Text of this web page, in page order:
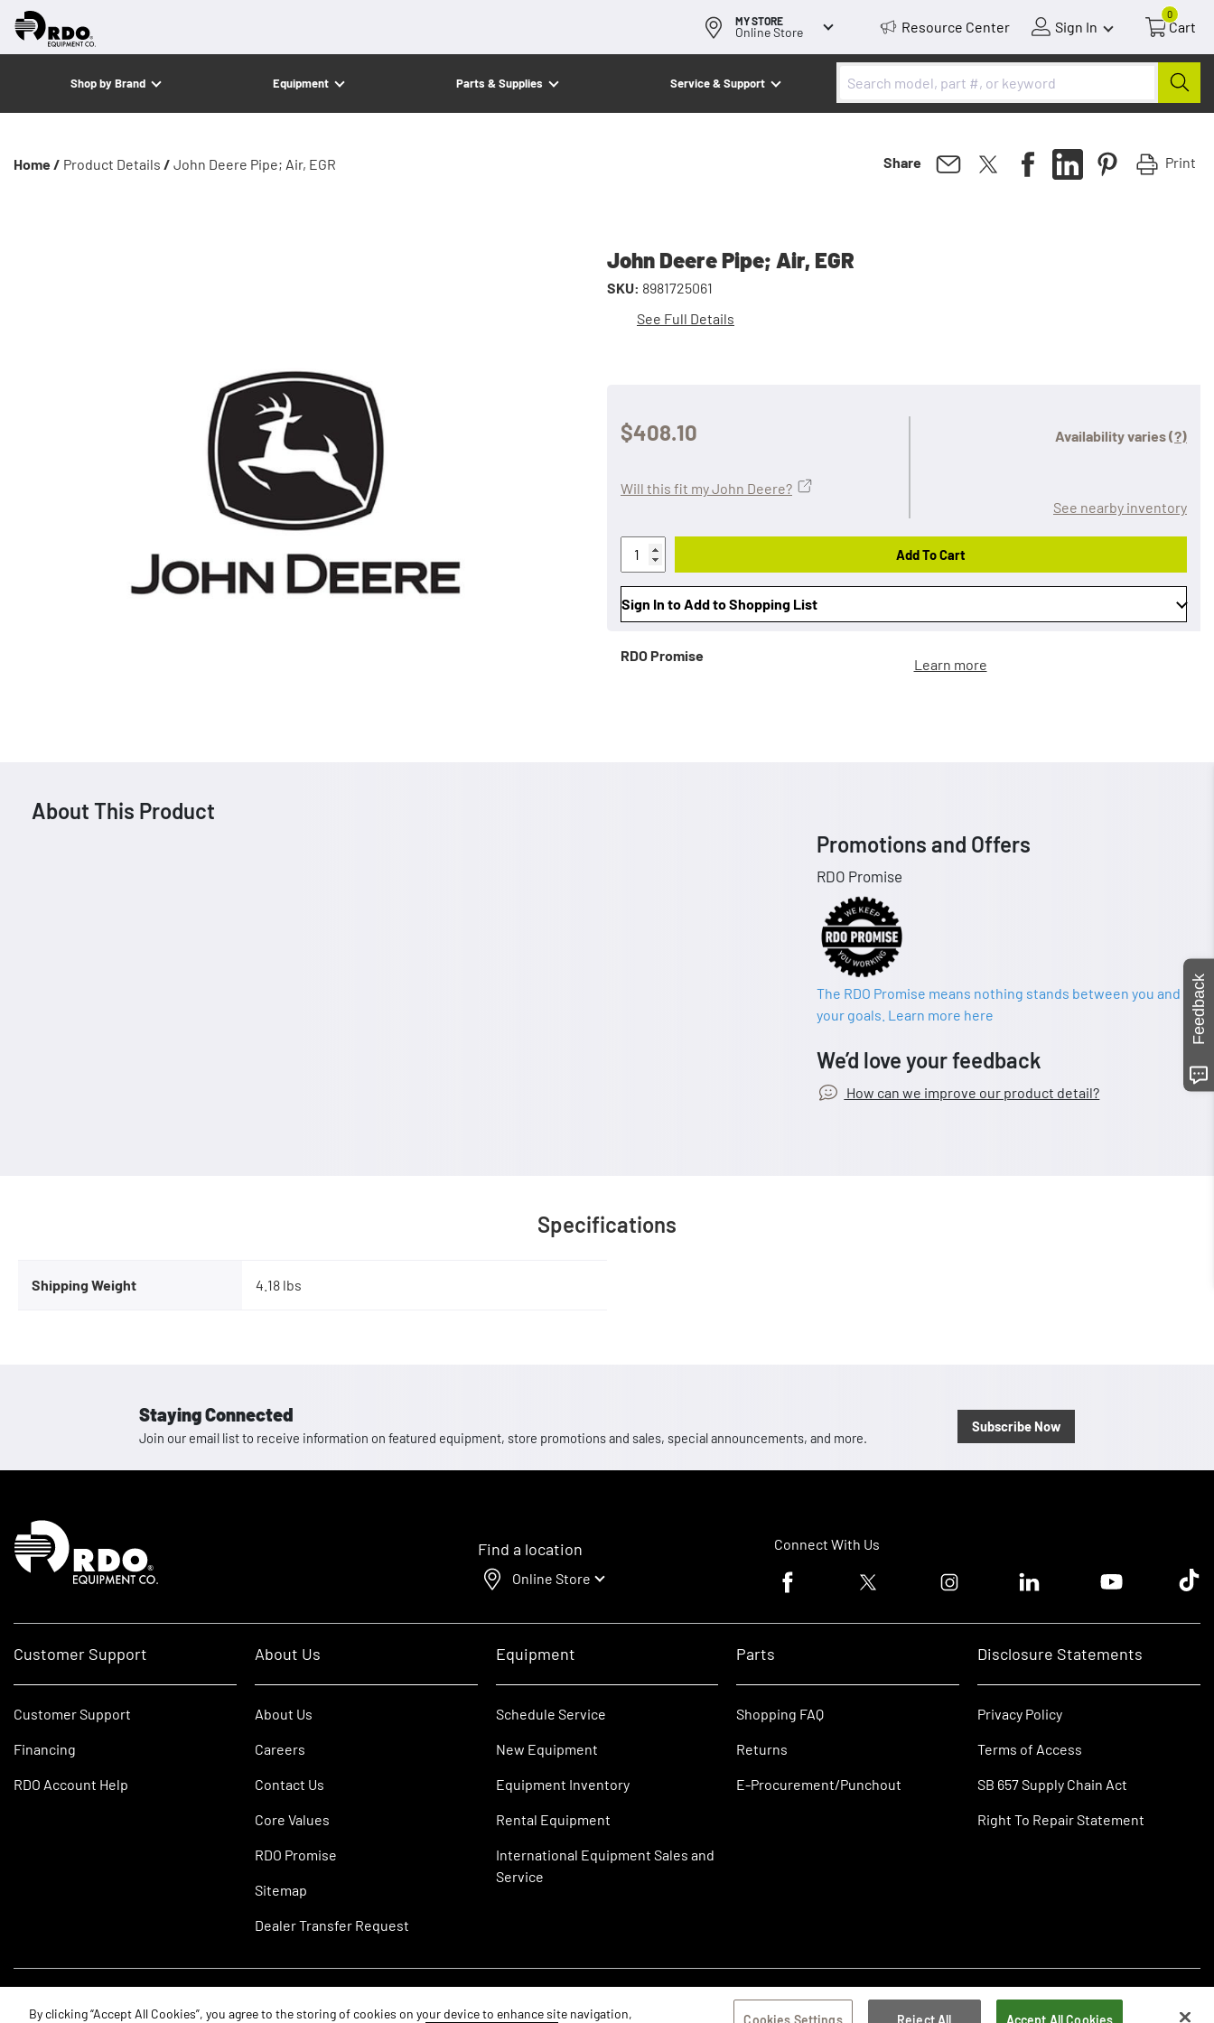
MY STORE
Online Store Resource Center Sign In
0
Cart
Shop by Brand Equipment Parts & Supplies Service & Support
Home / Product Details / John Deere Pipe; Air, EGR Share Print
John Deere Pipe; Air, EGR
SKU: 8981725061
See Full Details
$408.10 Availability varies(?)
See nearby inventory
Will this fit my John Deere?
Add To Cart
Sign In to Add to Shopping List
RDO Promise
Learn more
About This Product
Promotions and Offers
RDO Promise
The RDO Promise means nothing stands between you and
your goals. Learn more here
We’d love your feedback
How can we improve our product detail?
Specifications
Shipping Weight 4.18 lbs
Staying Connected
Join our email list to receive information on featured equipment, store promotions and sales, special announcements, and more.
Subscribe Now
Homepage
Find a location
Online Store
Connect With Us
Facebook logoTwitter logo Instagram logoLinkedin logoYoutube logoTik
Customer Support
Customer Support
Financing
RDO Account Help
About Us
About Us
Careers
Contact Us
Core Values
RDO Promise
Sitemap
Dealer Transfer Request
Equipment
Schedule Service
New Equipment
Equipment Inventory
Rental Equipment
International Equipment Sales and
Service
Parts
Shopping FAQ
Returns
E-Procurement/Punchout
Disclosure Statements
Privacy Policy
Terms of Access
SB 657 Supply Chain Act
Right To Repair Statement
Feedback
By clicking “Accept All Cookies”, you agree to the storing of cookies on your device to enhance site navigation, Cookies Settings Reject All Accept All Cookies